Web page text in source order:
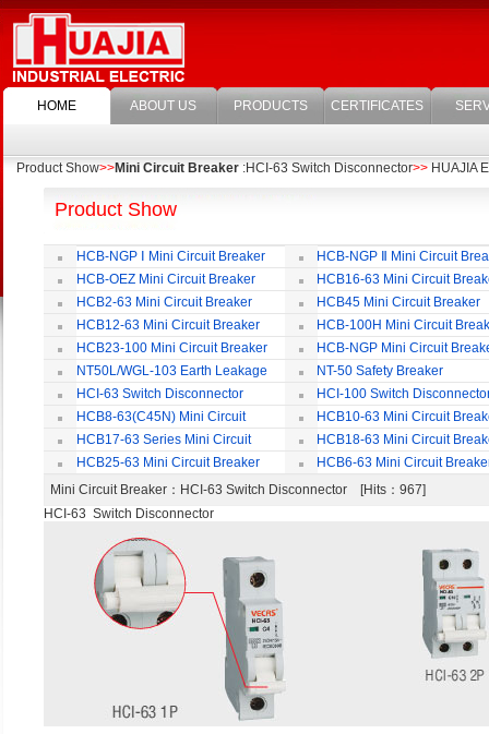
HOME ABOUT US PRODUCTS CERTIFICATES
Product Show>>Mini Circuit Breaker :HCI-63 Switch Disconnector>> HUAJIA
Product Show
HCB-NGP Ⅰ Mini Circuit Breaker
HCB-NGP Ⅱ Mini Circuit
HCB-OEZ Mini Circuit Breaker
HCB16-63 Mini Circuit
HCB2-63 Mini Circuit Breaker
HCB45 Mini Circuit Breaker
HCB12-63 Mini Circuit Breaker
HCB-100H Mini Circuit
HCB23-100 Mini Circuit Breaker
HCB-NGP Mini Circuit
NT50L/WGL-103 Earth Leakage
Circuit Breaker
NT-50 Safety Breaker
HCI-63 Switch Disconnector
HCI-100 Switch
HCB8-63(C45N) Mini Circuit
Breaker
HCB10-63 Mini Circuit
HCB17-63 Series Mini Circuit
Breaker
HCB18-63 Mini Circuit
HCB25-63 Mini Circuit Breaker
HCB6-63 Mini Circuit
Mini Circuit Breaker ：HCI-63 Switch Disconnector [Hits：967]
HCI-63 Switch Disconnector